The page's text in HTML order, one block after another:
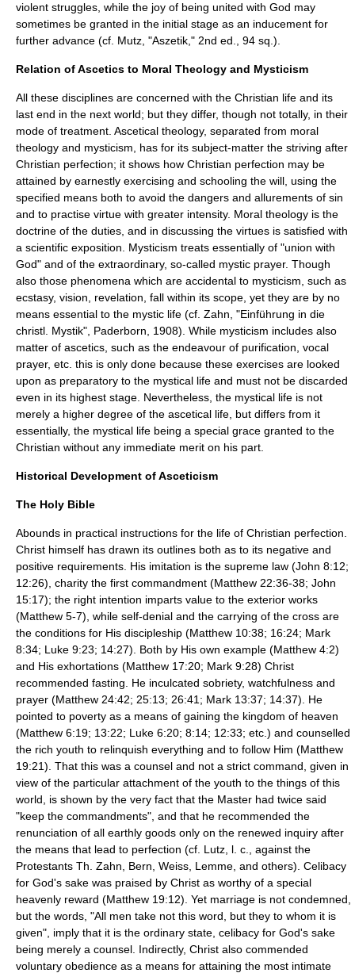
violent struggles, while the joy of being united with God may
sometimes be granted in the initial stage as an inducement for
further advance (cf. Mutz, "Aszetik," 2nd ed., 94 sq.).
Relation of Ascetics to Moral Theology and Mysticism
All these disciplines are concerned with the Christian life and its
last end in the next world; but they differ, though not totally, in their
mode of treatment. Ascetical theology, separated from moral
theology and mysticism, has for its subject-matter the striving after
Christian perfection; it shows how Christian perfection may be
attained by earnestly exercising and schooling the will, using the
specified means both to avoid the dangers and allurements of sin
and to practise virtue with greater intensity. Moral theology is the
doctrine of the duties, and in discussing the virtues is satisfied with
a scientific exposition. Mysticism treats essentially of "union with
God" and of the extraordinary, so-called mystic prayer. Though
also those phenomena which are accidental to mysticism, such as
ecstasy, vision, revelation, fall within its scope, yet they are by no
means essential to the mystic life (cf. Zahn, "Einführung in die
christl. Mystik", Paderborn, 1908). While mysticism includes also
matter of ascetics, such as the endeavour of purification, vocal
prayer, etc. this is only done because these exercises are looked
upon as preparatory to the mystical life and must not be discarded
even in its highest stage. Nevertheless, the mystical life is not
merely a higher degree of the ascetical life, but differs from it
essentially, the mystical life being a special grace granted to the
Christian without any immediate merit on his part.
Historical Development of Asceticism
The Holy Bible
Abounds in practical instructions for the life of Christian perfection.
Christ himself has drawn its outlines both as to its negative and
positive requirements. His imitation is the supreme law (John 8:12;
12:26), charity the first commandment (Matthew 22:36-38; John
15:17); the right intention imparts value to the exterior works
(Matthew 5-7), while self-denial and the carrying of the cross are
the conditions for His discipleship (Matthew 10:38; 16:24; Mark
8:34; Luke 9:23; 14:27). Both by His own example (Matthew 4:2)
and His exhortations (Matthew 17:20; Mark 9:28) Christ
recommended fasting . He inculcated sobriety, watchfulness and
prayer (Matthew 24:42; 25:13; 26:41; Mark 13:37; 14:37). He
pointed to poverty as a means of gaining the kingdom of heaven
(Matthew 6:19; 13:22; Luke 6:20; 8:14; 12:33; etc.) and counselled
the rich youth to relinquish everything and to follow Him (Matthew
19:21). That this was a counsel and not a strict command, given in
view of the particular attachment of the youth to the things of this
world, is shown by the very fact that the Master had twice said
"keep the commandments", and that he recommended the
renunciation of all earthly goods only on the renewed inquiry after
the means that lead to perfection (cf. Lutz, l. c., against the
Protestants Th. Zahn, Bern, Weiss, Lemme, and others). Celibacy
for God's sake was praised by Christ as worthy of a special
heavenly reward (Matthew 19:12). Yet marriage is not condemned,
but the words, "All men take not this word, but they to whom it is
given", imply that it is the ordinary state, celibacy for God's sake
being merely a counsel. Indirectly, Christ also commended
voluntary obedience as a means for attaining the most intimate